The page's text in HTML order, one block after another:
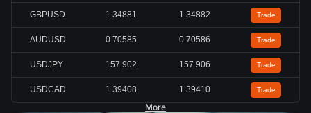
GBPUSD 1.34883 1.34884 Trade
AUDUSD 0.70589 0.70590 Trade
USDJPY 157.880 157.882 Trade
USDCAD 1.39411 1.39414 Trade
More